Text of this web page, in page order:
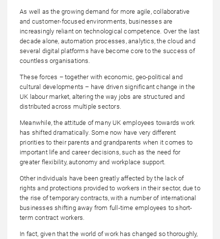
As well as the growing demand for more agile, collaborative
and customer-focused environments, businesses are
increasingly reliant on technological competence. Over the last
decade alone, automation processes, analytics, the cloud and
several digital platforms have become core to the success of
countless organisations.
These forces – together with economic, geo-political and
cultural developments – have driven significant change in the
UK labour market, altering the way jobs are structured and
distributed across multiple sectors.
Meanwhile, the attitude of many UK employees towards work
has shifted dramatically. Some now have very different
priorities to their parents and grandparents when it comes to
important life and career decisions, such as the need for
greater flexibility, autonomy and workplace support.
Other individuals have been greatly affected by the lack of
rights and protections provided to workers in their sector, due to
the rise of temporary contracts, with a number of international
businesses shifting away from full-time employees to short-
term contract workers.
In fact, given that the world of work has changed so thoroughly,